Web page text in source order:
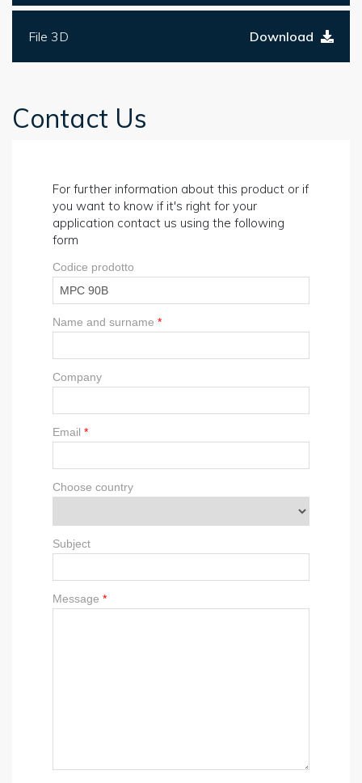
File 3D Download
Contact Us
For further information about this product or if
you want to know if it's right for your
application contact us using the following
form